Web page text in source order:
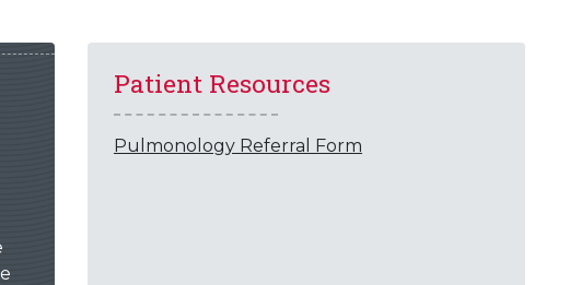
Patient Resources
Pulmonology Referral Form